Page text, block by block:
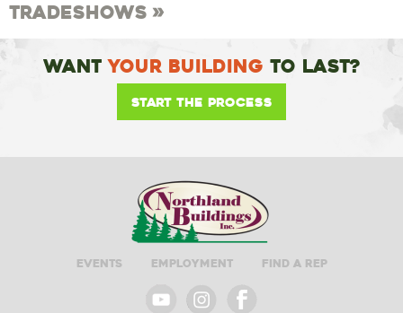
Tradeshows
WantYour Building To Last?
Start the Process
Events Employment Find A Rep